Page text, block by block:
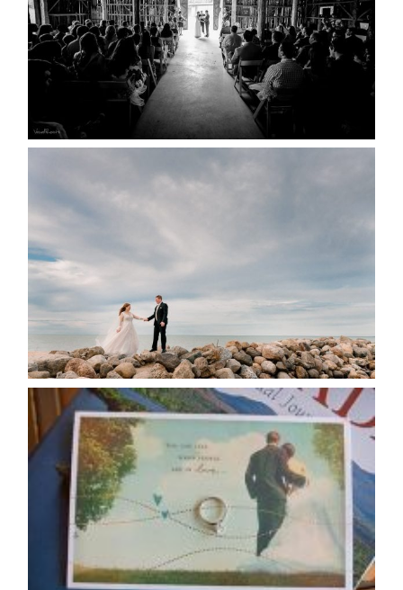
READ MORE...
WEDDING PLANS-TO
READ MORE...
AVAILABILITY/DATE CHANGES
CALENDAR